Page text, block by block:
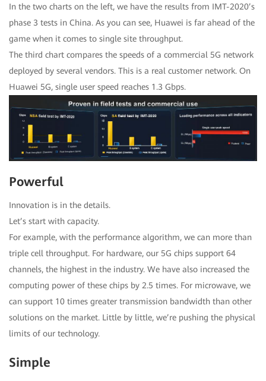
In the two charts on the left, we have the results from IMT-2020’s
phase 3 tests in China. As you can see, Huawei is far ahead of the
game when it comes to single site throughput.
The third chart compares the speeds of a commercial 5G network
deployed by several vendors. This is a real customer network. On
Huawei 5G, single user speed reaches 1.3 Gbps.
Powerful
Innovation is in the details.
Let’s start with capacity.
For example, with the performance algorithm, we can more than
triple cell throughput. For hardware, our 5G chips support 64
channels, the highest in the industry. We have also increased the
computing power of these chips by 2.5 times. For microwave, we
can support 10 times greater transmission bandwidth than other
solutions on the market. Little by little, we’re pushing the physical
limits of our technology.
Simple